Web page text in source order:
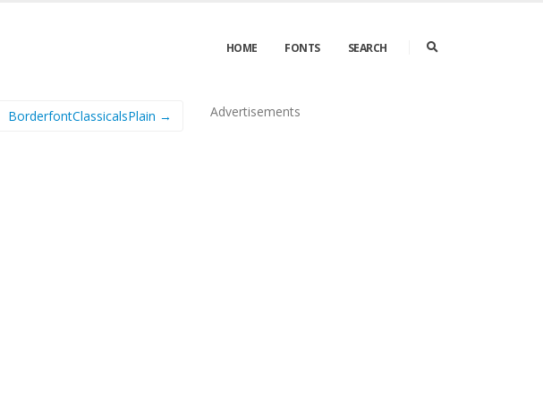
HOME FONTS SEARCH
BorderfontClassicalsPlain → Advertisements